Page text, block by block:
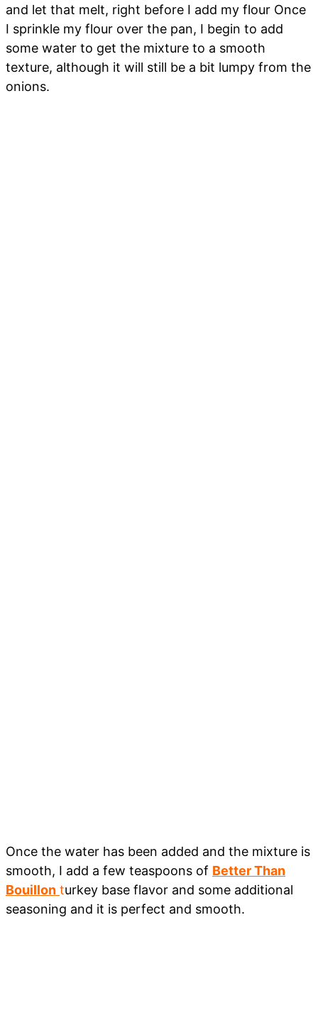
and let that melt, right before I add my flour Once
I sprinkle my flour over the pan, I begin to add
some water to get the mixture to a smooth
texture, although it will still be a bit lumpy from the
onions.
Once the water has been added and the mixture is
smooth, I add a few teaspoons of Better Than
Bouillon turkey base flavor and some additional
seasoning and it is perfect and smooth.